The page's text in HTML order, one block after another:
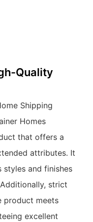
Quality
Shipping
Homes
that offers a
attributes. It
and finishes
strict
product meets
excellent